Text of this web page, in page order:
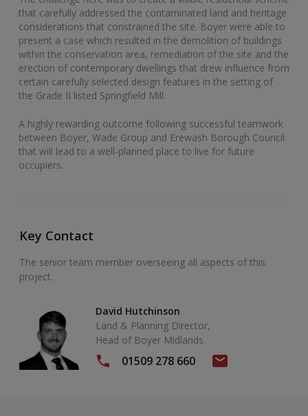
that carefully addressed the contaminated land and heritage
considerations that constrained the site. Boyer were able to
present a case which resulted in the demolition of buildings
within the conservation area, remediation of the site and the
erection of contemporary dwellings that drew influence from
certain carefully selected design features in the setting of
the Grade II listed Springfield Mill.
A highly rewarding outcome following successful teamwork
between Boyer, Wade Group and Erewash Borough Council
that will lead to a well-planned place to live for future
occupiers.
Key Contact
The senior team member overseeing all aspects of this
project.
David Hutchinson
Land & Planning Director,
Head of Boyer Midlands
01509 278 660